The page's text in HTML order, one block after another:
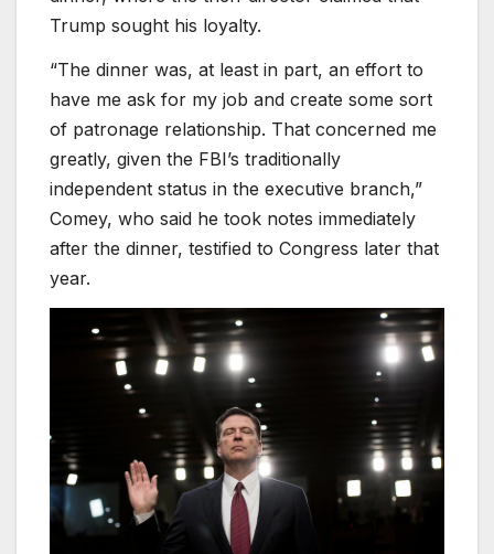
Trump sought his loyalty.
“The dinner was, at least in part, an effort to
have me ask for my job and create some sort
of patronage relationship. That concerned me
greatly, given the FBI’s traditionally
independent status in the executive branch,”
Comey, who said he took notes immediately
after the dinner, testified to Congress later that
year.